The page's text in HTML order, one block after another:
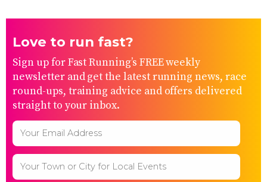
Love to run fast?
Sign up for Fast Running’s FREE weekly
newsletter and get the latest running news, race
round-ups, training advice and offers delivered
straight to your inbox.